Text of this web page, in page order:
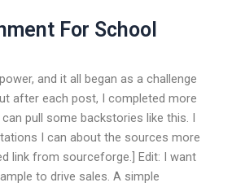
For School
and it all began as a challenge
after each post, I completed more
pull some backstories like this. I
I can about the sources more
link from sourceforge.] Edit: I want
to drive sales. A simple